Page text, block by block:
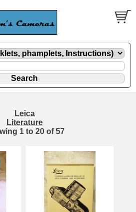
Leica
Literature
1 to 20 of57